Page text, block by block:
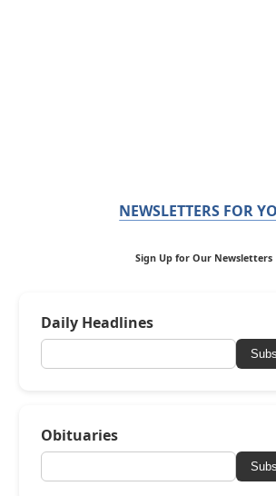
NEWSLETTERS FOR
Sign Up for Our Newsletters
Daily Headlines
Obituaries